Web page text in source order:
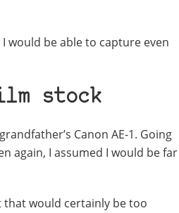
would be able to capture even
stock
Canon AE-1. Going
again, I assumed I would be far
that would certainly be too